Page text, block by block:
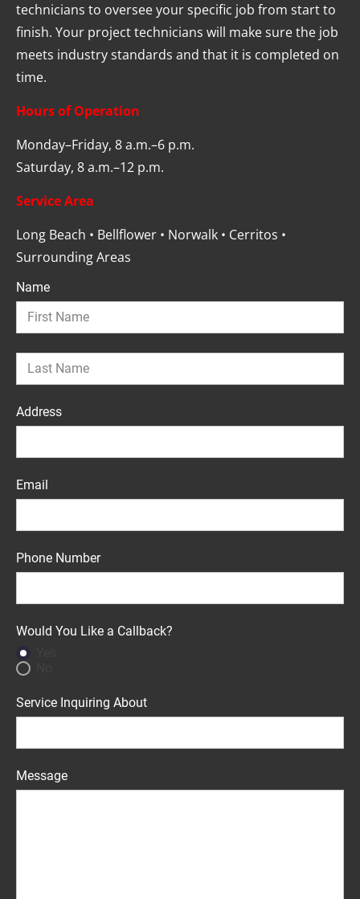
technicians to oversee your specific job from start to
finish. Your project technicians will make sure the job
meets industry standards and that it is completed on
time.
Hours of Operation
Monday–Friday, 8 a.m.–6 p.m.
Saturday, 8 a.m.–12 p.m.
Service Area
Long Beach • Bellflower • Norwalk • Cerritos •
Surrounding Areas
Name
Address
Email
Phone Number
Would You Like a Callback?
Service Inquiring About
Message